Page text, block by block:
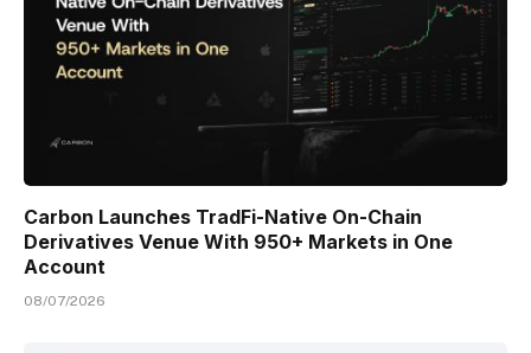
Carbon Launches TradFi-Native On-Chain
Derivatives Venue With 950+ Markets in One
Account
08/07/2026